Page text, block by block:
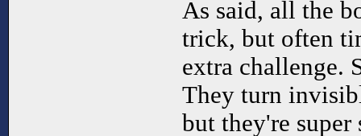
As said, all the
trick, but often
extra challenge.
They turn
but they're super